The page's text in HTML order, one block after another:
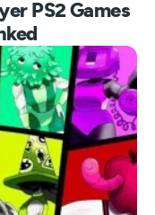
PS2 Games